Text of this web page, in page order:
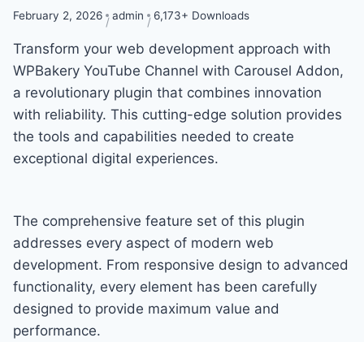
February 2, 2026 admin 6,173+ Downloads
Transform your web development approach with
WPBakery YouTube Channel with Carousel Addon,
a revolutionary plugin that combines innovation
with reliability. This cutting-edge solution provides
the tools and capabilities needed to create
exceptional digital experiences.
The comprehensive feature set of this plugin
addresses every aspect of modern web
development. From responsive design to advanced
functionality, every element has been carefully
designed to provide maximum value and
performance.